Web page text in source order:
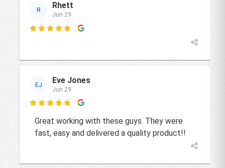
R Rhett
Jun 29

EJ Eve Jones
Jun 29

Great working with these guys. They were
fast, easy and delivered a quality product!!